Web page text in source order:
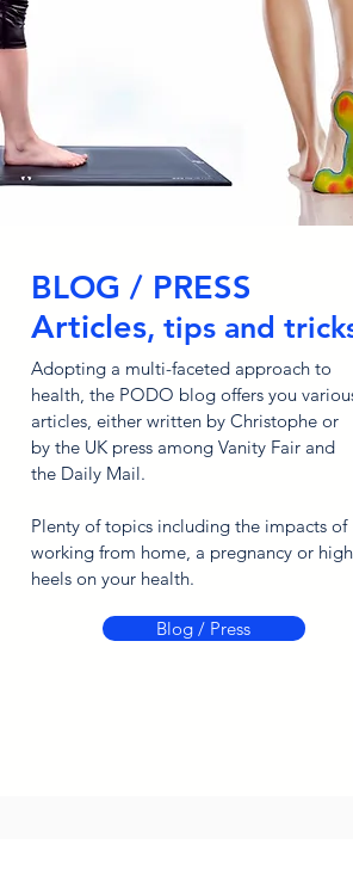
BLOG / PRESS
Articles, tips and
Adopting a multi-faceted approach to
health, the PODO blog offers you
articles, either written by Christophe or
by the UK press among Vanity Fair and
the Daily Mail.
Plenty of topics including the impacts of
working from home, a pregnancy or high
heels on your health.
Blog / Press